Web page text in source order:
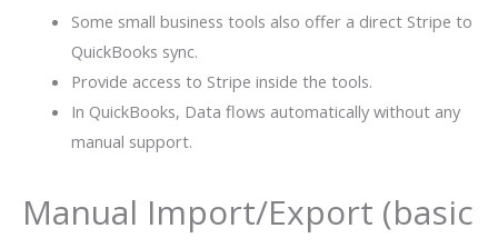
Some small business tools also offer a direct Stripe to
QuickBooks sync.
Provide access to Stripe inside the tools.
In QuickBooks, Data flows automatically without any
manual support.
Manual Import/Export (basic